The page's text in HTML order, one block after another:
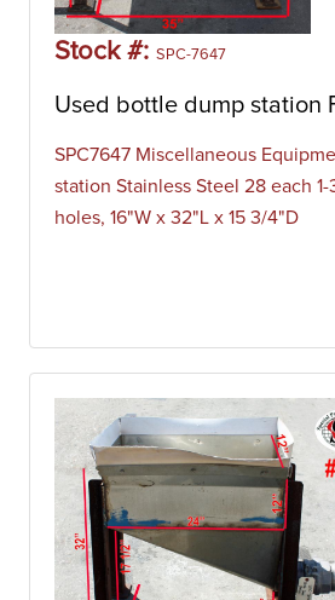
Stock #: SPC-7647
Used bottle dump station
SPC7647 Miscellaneous
station Stainless Steel 28 each
holes, 16"W x 32"L x 15 3/4"D